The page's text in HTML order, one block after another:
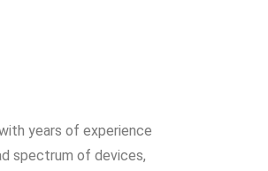
years of experience
spectrum of devices,